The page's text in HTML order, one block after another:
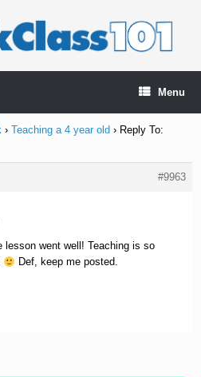
Menu
› Teaching a 4 year old › Reply To:
#9963
lesson went well! Teaching is so
Def, keep me posted.